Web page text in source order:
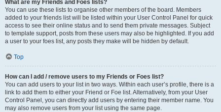
What are my Friends and Foes lists?
You can use these lists to organise other members of the board. Members
added to your friends list will be listed within your User Control Panel for quick
access to see their online status and to send them private messages. Subject
to template support, posts from these users may also be highlighted. If you add
a user to your foes list, any posts they make will be hidden by default.
Top
How can I add / remove users to my Friends or Foes list?
You can add users to your list in two ways. Within each user’s profile, there is a
link to add them to either your Friend or Foe list. Alternatively, from your User
Control Panel, you can directly add users by entering their member name. You
may also remove users from your list using the same page.